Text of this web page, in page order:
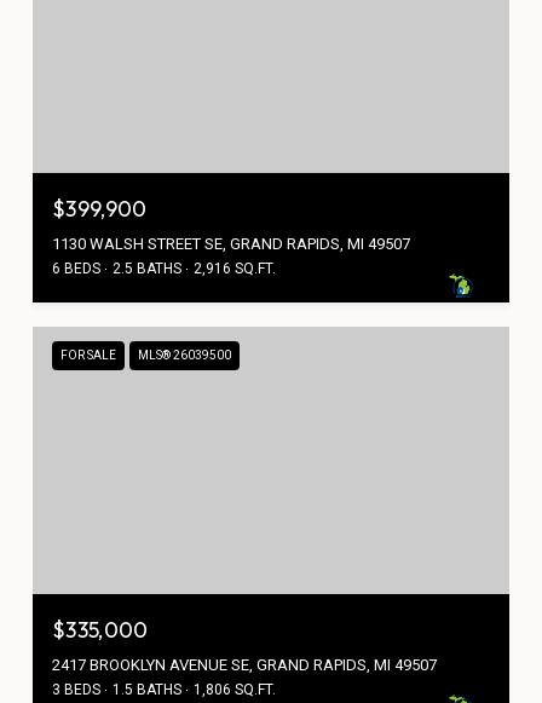
$399,900
1130 WALSH STREET SE, GRAND RAPIDS, MI 49507
6 BEDS 2.5 BATHS 2,916 SQ.FT.
FOR SALE MLS® 26039500
$335,000
2417 BROOKLYN AVENUE SE, GRAND RAPIDS, MI 49507
3 BEDS 1.5 BATHS 1,806 SQ.FT.